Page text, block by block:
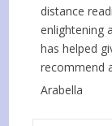
distance
enlightening
has helped
recommend
Arabella